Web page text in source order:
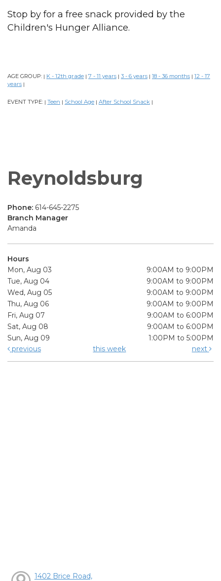
Stop by for a free snack provided by the
Children's Hunger Alliance.
AGE GROUP: | K - 12th grade | 7 - 11 years | 3 - 6 years | 18 - 36 months | 12 - 17
years |
EVENT TYPE: | Teen | School Age | After School Snack |
Reynoldsburg
Phone: 614-645-2275
Branch Manager
Amanda
Hours
Mon, Aug 03
9:00AM to 9:00PM
Tue, Aug 04
9:00AM to 9:00PM
Wed, Aug 05
9:00AM to 9:00PM
Thu, Aug 06
9:00AM to 9:00PM
Fri, Aug 07
9:00AM to 6:00PM
Sat, Aug 08
9:00AM to 6:00PM
Sun, Aug 09
1:00PM to 5:00PM
previous
this week next
1402 Brice Road,